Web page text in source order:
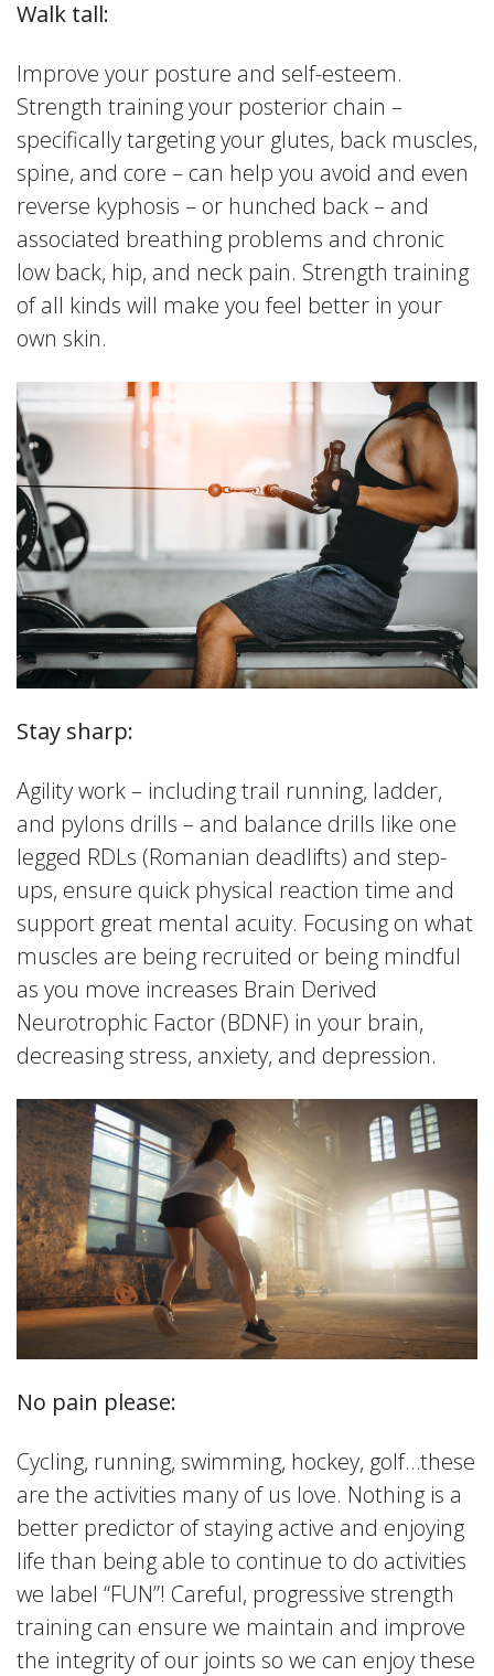
Walk tall:
Improve your posture and self-esteem.
Strength training your posterior chain –
specifically targeting your glutes, back muscles,
spine, and core – can help you avoid and even
reverse kyphosis – or hunched back – and
associated breathing problems and chronic
low back, hip, and neck pain. Strength training
of all kinds will make you feel better in your
own skin.
Stay sharp:
Agility work – including trail running, ladder,
and pylons drills – and balance drills like one
legged RDLs (Romanian deadlifts) and step-
ups, ensure quick physical reaction time and
support great mental acuity. Focusing on what
muscles are being recruited or being mindful
as you move increases Brain Derived
Neurotrophic Factor (BDNF) in your brain,
decreasing stress, anxiety, and depression.
No pain please:
Cycling, running, swimming, hockey, golf…these
are the activities many of us love. Nothing is a
better predictor of staying active and enjoying
life than being able to continue to do activities
we label “FUN”! Careful, progressive strength
training can ensure we maintain and improve
the integrity of our joints so we can enjoy these